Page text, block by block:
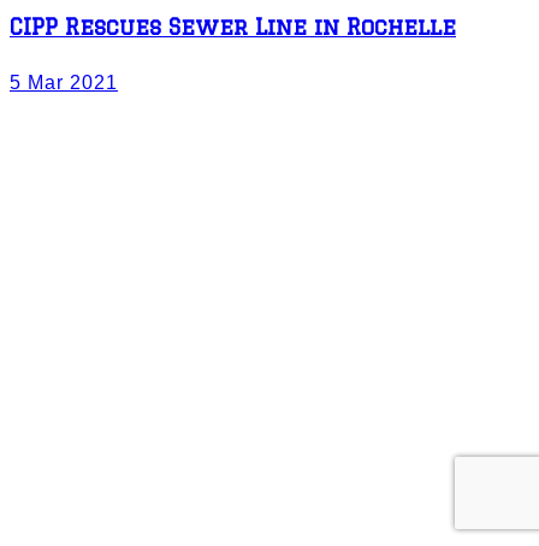
CIPP Rescues Sewer Line in Rochelle
5 Mar 2021